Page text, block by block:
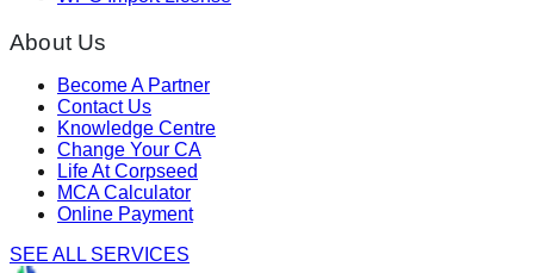
About Us
Become A Partner
Contact Us
Knowledge Centre
Change Your CA
Life At Corpseed
MCA Calculator
Online Payment
SEE ALL SERVICES